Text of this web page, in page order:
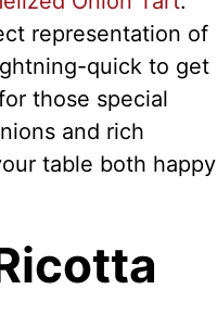
representation of
quick to get
those special
and rich
table both happy